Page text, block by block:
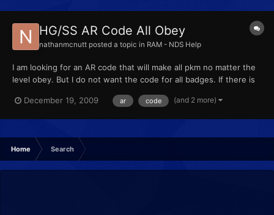
HG/SS AR Code All Obey
nathanmcnutt posted a topic in RAM - NDS Help
I am looking for an AR code that will make all pkm no matter the
level obey. But I do not want the code for all badges. If there is
December 19, 2009
ar code (and 2 more)
Home Search